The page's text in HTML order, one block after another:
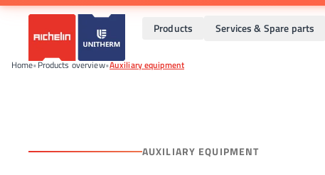
Products Services & Spare parts
Home•Products overview•Auxiliary equipment
AUXILIARY EQUIPMENT